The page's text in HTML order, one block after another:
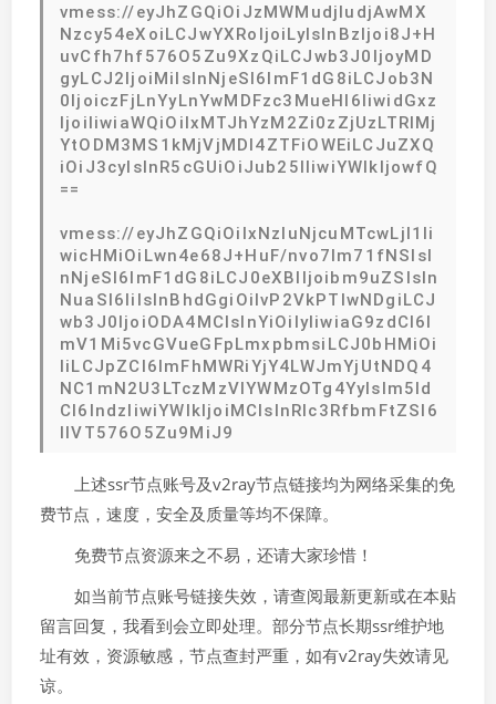
vmess://eyJhZGQiOiJzMWMudjIudjAwMX
Nzcy54eXoiLCJwYXRoIjoiLyIsInBzIjoi8J+H
uvCfh7hf576O5Zu9XzQiLCJwb3J0IjoyMD
gyLCJ2IjoiMiIsInNjeSI6ImF1dG8iLCJob3N
0IjoiczFjLnYyLnYwMDFzc3MueHl6IiwidGxz
IjoiIiwiaWQiOiIxMTJhYzM2Zi0zZjUzLTRlMj
YtODM3MS1kMjVjMDI4ZTFiOWEiLCJuZXQ
iOiJ3cyIsInR5cGUiOiJub25lIiwiYWlkIjowfQ
==
vmess://eyJhZGQiOiIxNzIuNjcuMTcwLjI1Ii
wicHMiOiLwn4e68J+HuF/nvo7lm71fNSIsI
nNjeSI6ImF1dG8iLCJ0eXBlIjoibm9uZSIsIn
NuaSI6IiIsInBhdGgiOiIvP2VkPTIwNDgiLCJ
wb3J0IjoiODA4MCIsInYiOiIyIiwiaG9zdCI6I
mV1Mi5vcGVueGFpLmxpbmsiLCJ0bHMiOi
IiLCJpZCI6ImFhMWRiYjY4LWJmYjUtNDQ4
NC1mN2U3LTczMzVlYWMzOTg4YyIsIm5ld
CI6IndzIiwiYWlkIjoiMCIsInRlc3RfbmFtZSI6
IlVT576O5Zu9MiJ9
上述ssr节点账号及v2ray节点链接均为网络采集的免
费节点，速度，安全及质量等均不保障。
免费节点资源来之不易，还请大家珍惜！
如当前节点账号链接失效，请查阅最新更新或在本贴
留言回复，我看到会立即处理。部分节点长期ssr维护地
址有效，资源敏感，节点查封严重，如有v2ray失效请见
谅。